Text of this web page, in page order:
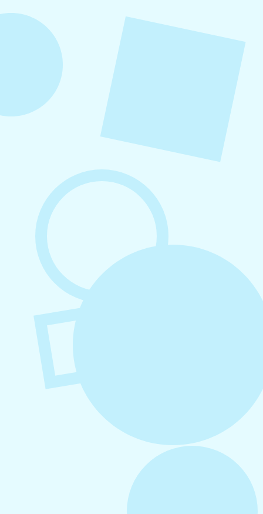
content ideas organized by category, real-world
examples, and a practical content mix formula
that keeps your strategy sustainable and
effective.
Refer-A-Friend Program
August 5, 2026
How to Repurpose Content Across
Platforms